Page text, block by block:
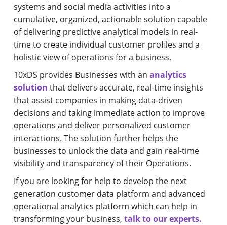
systems and social media activities into a
cumulative, organized, actionable solution capable
of delivering predictive analytical models in real-
time to create individual customer profiles and a
holistic view of operations for a business.
10xDS provides Businesses with ananalytics
solution that delivers accurate, real-time insights
that assist companies in making data-driven
decisions and taking immediate action to improve
operations and deliver personalized customer
interactions. The solution further helps the
businesses to unlock the data and gain real-time
visibility and transparency of their Operations.
If you are looking for help to develop the next
generation customer data platform and advanced
operational analytics platform which can help in
transforming your business,talk to our experts.